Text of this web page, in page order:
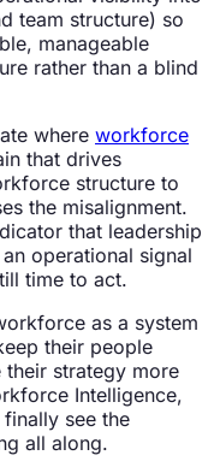
team structure) so
manageable
rather than a blind
where workforce
that drives
structure to
the misalignment.
that leadership
operational signal
time to act.
as a system
their people
their strategy more
Intelligence,
see the
all along.